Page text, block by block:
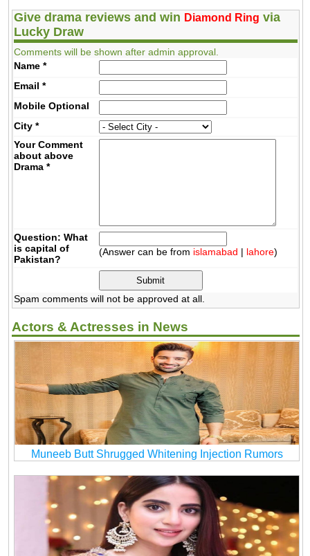
Give drama reviews and win Diamond Ring via
Lucky Draw
Comments will be shown after admin approval.
Name *
Email *
MobileOptional
City *
Your Comment
about above
Drama *
Question: What
is capital of
Pakistan?
(Answer can be from islamabad | lahore)
Spam comments will not be approved at all.
Actors & Actresses in News
Muneeb Butt Shrugged Whitening Injection Rumors